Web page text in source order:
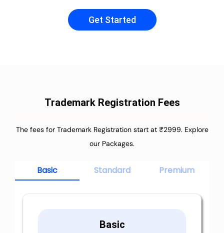
Get Started
Trademark Registration Fees
The fees for Trademark Registration start at ₹2999. Explore
our Packages.
Basic Standard Premium
Basic